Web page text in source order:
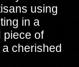
using
in a
piece of
cherished